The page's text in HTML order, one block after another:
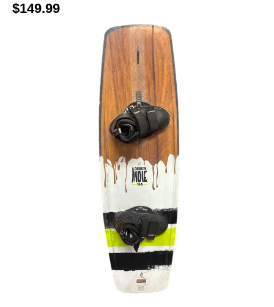
$149.99
This is a carousel with slides. Use the thumbnail